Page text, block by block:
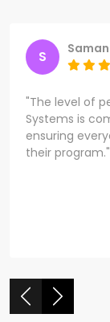
S
"The level of
Systems is
ensuring
their program."